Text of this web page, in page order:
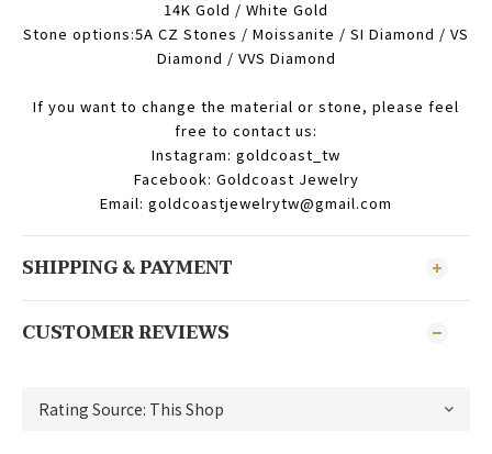
14K Gold / White Gold
Stone options:5A CZ Stones / Moissanite / SI Diamond / VS
Diamond / VVS Diamond
If you want to change the material or stone, please feel
free to contact us:
Instagram: goldcoast_tw
Facebook: Goldcoast Jewelry
Email: goldcoastjewelrytw@gmail.com
SHIPPING & PAYMENT
CUSTOMER REVIEWS